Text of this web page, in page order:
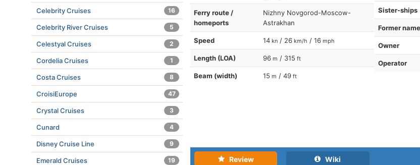
Ferry route /
homeports
Nizhny Novgorod-Moscow-
Astrakhan
Speed 14 kn / 26 km/h / 16 mph
Length (LOA) 96 m / 315 ft
Beam (width) 15 m / 49 ft
Sister-ships
Former
Owner
Operator
Review Wiki
Celebrity Cruises 16
Celebrity River Cruises 5
Celestyal Cruises 2
Cordelia Cruises 1
Costa Cruises 8
CroisiEurope 47
Crystal Cruises 3
Cunard 4
Disney Cruise Line 9
Emerald Cruises 19